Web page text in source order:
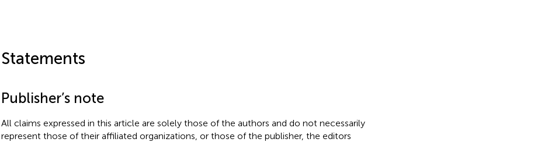
Statements
Publisher’s note
All claims expressed in this article are solely those of the authors and do not necessarily
represent those of their affiliated organizations, or those of the publisher, the editors